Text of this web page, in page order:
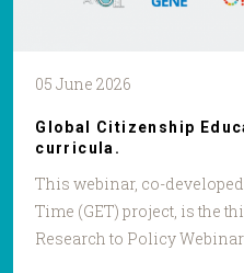
05 June 2026
Global Citizenship
curricula.
This webinar, co-
Time (GET) project, is the
Research to Policy